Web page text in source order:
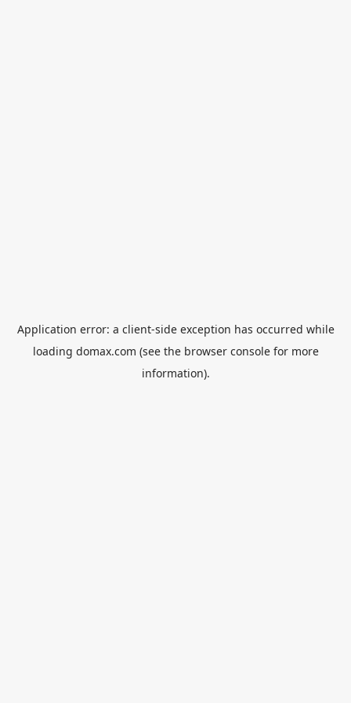
Application error: a client-side exception has occurred while
loading domax.com (see the browser consolefor more
information).